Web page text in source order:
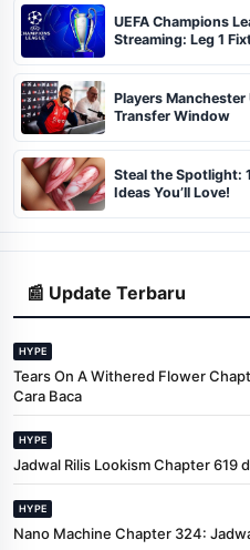
UEFA Champions
Streaming: Leg 1
Players Manchester
Transfer Window
Steal the Spotlight:
Ideas You’ll Love!
📰 Update Terbaru
HYPE
Tears On A Withered Flower
Cara Baca
HYPE
Jadwal Rilis Lookism Chapter 619
HYPE
Nano Machine Chapter 324: